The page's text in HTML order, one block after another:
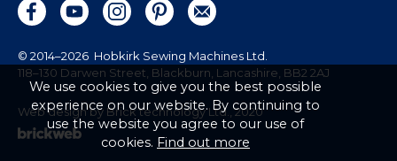
© 2014–2026 Hobkirk Sewing Machines Ltd.
118–130 Darwen Street, Blackburn, Lancashire, BB2 2AJ
Web design by Brick technology Ltd., 2020
We use cookies to give you the best possible
experience on our website. By continuing to
use the website you agree to our use of
cookies. Find out more